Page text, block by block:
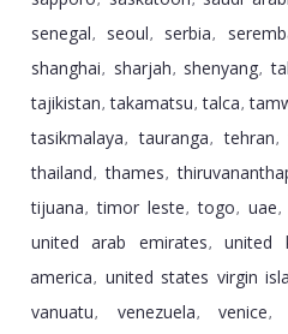
senegal, seoul, serbia,
shanghai, sharjah, shenyang,
tajikistan, takamatsu, talca,
tasikmalaya, tauranga, tehran,
thailand, thames,
tijuana, timor leste, togo, uae,
united arab emirates, united
america, united states virgin
vanuatu, venezuela, venice,